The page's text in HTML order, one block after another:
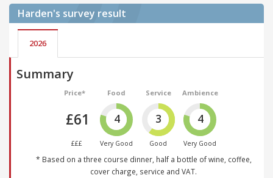
Harden's survey result
2026
Summary
Price*
£61
£££
Food
4
Very Good
Service
3
Good
Ambience
4
Very Good
* Based on a three course dinner, half a bottle of wine, coffee,
cover charge, service and VAT.